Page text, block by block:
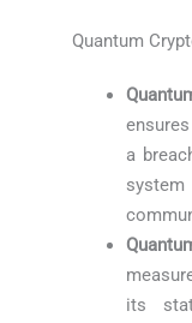
Quantum
a
its